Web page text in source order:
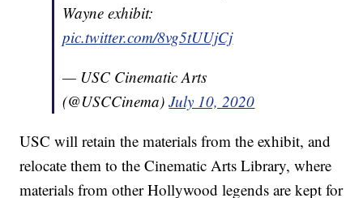
Wayne exhibit:
pic.twitter.com/8vg5tUUjCj
— USC Cinematic Arts
(@USCCinema)July 10, 2020
USC will retain the materials from the exhibit, and
relocate them to the Cinematic Arts Library, where
materials from other Hollywood legends are kept for